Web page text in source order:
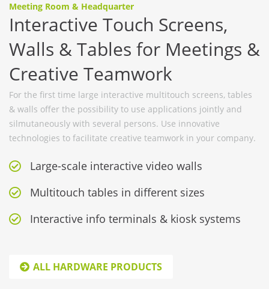
Meeting Room & Headquarter
Interactive Touch Screens,
Walls & Tables for Meetings &
Creative Teamwork
For the first time large interactive multitouch screens, tables
& walls offer the possibility to use applications jointly and
silmutaneously with several persons. Use innovative
technologies to facilitate creative teamwork in your company.
Large-scale interactive video walls
Multitouch tables in different sizes
Interactive info terminals & kiosk systems
ALL HARDWARE PRODUCTS